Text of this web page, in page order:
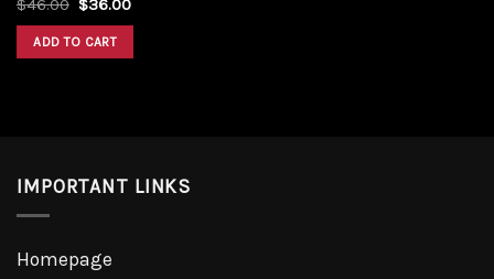
$46.00 $36.00
ADD TO CART
IMPORTANT LINKS
Homepage